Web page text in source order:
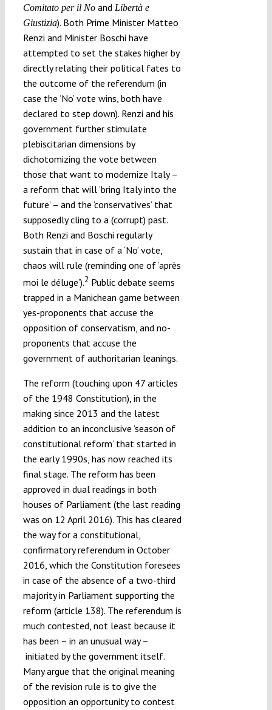
Comitato per il Noand Libertà e
Giustizia). Both Prime Minister Matteo
Renzi and Minister Boschi have
attempted to set the stakes higher by
directly relating their political fates to
the outcome of the referendum (in
case the ‘No’ vote wins, both have
declared to step down). Renzi and his
government further stimulate
plebiscitarian dimensions by
dichotomizing the vote between
those that want to modernize Italy –
a reform that will ‘bring Italy into the
future’ – and the ‘conservatives’ that
supposedly cling to a (corrupt) past.
Both Renzi and Boschi regularly
sustain that in case of a ‘No’ vote,
chaos will rule (reminding one of ‘après
moi le déluge’).2 Public debate seems
trapped in a Manichean game between
yes-proponents that accuse the
opposition of conservatism, and no-
proponents that accuse the
government of authoritarian leanings.
The reform (touching upon 47 articles
of the 1948 Constitution), in the
making since 2013 and the latest
addition to an inconclusive ‘season of
constitutional reform’ that started in
the early 1990s, has now reached its
final stage. The reform has been
approved in dual readings in both
houses of Parliament (the last reading
was on 12 April 2016). This has cleared
the way for a constitutional,
confirmatory referendum in October
2016, which the Constitution foresees
in case of the absence of a two-third
majority in Parliament supporting the
reform (article 138). The referendum is
much contested, not least because it
has been – in an unusual way –
initiated by the government itself.
Many argue that the original meaning
of the revision rule is to give the
opposition an opportunity to contest